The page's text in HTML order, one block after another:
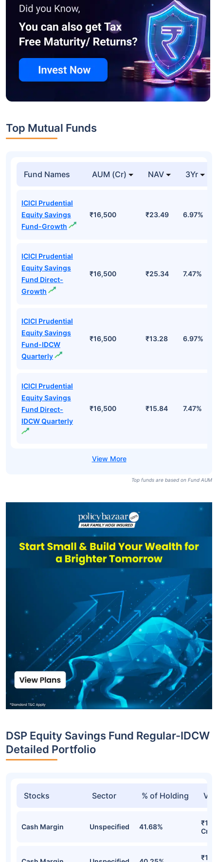
Top Mutual Funds
Fund Names AUM (Cr) NAV 3Yr
ICICI Prudential
Equity Savings
Fund-Growth
₹16,500 ₹23.49 6.97%
ICICI Prudential
Equity Savings
Fund Direct-
Growth
₹16,500 ₹25.34 7.47%
ICICI Prudential
Equity Savings
Fund-IDCW
Quarterly
₹16,500 ₹13.28 6.97%
ICICI Prudential
Equity Savings
Fund Direct-
IDCW Quarterly
₹16,500 ₹15.84 7.47%
Top funds are based on Fund AUM
DSP Equity Savings Fund Regular-IDCW
Detailed Portfolio
Stocks Sector % of Holding
Cash Margin Unspecified 41.68%
Cr